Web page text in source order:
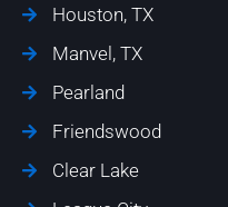
Houston, TX
Manvel, TX
Pearland
Friendswood
Clear Lake